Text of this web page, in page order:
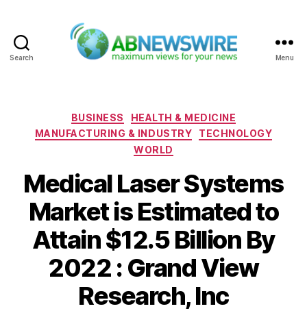
Search Menu
Categories
BUSINESS
HEALTH & MEDICINE
MANUFACTURING & INDUSTRY
TECHNOLOGY
WORLD
Medical Laser Systems
Market is Estimated to
Attain $12.5 Billion By
2022 : Grand View
Research, Inc